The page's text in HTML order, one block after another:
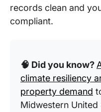
records clean and
compliant.
🧠 Did you know?
climate resiliency
property demand
Midwestern United